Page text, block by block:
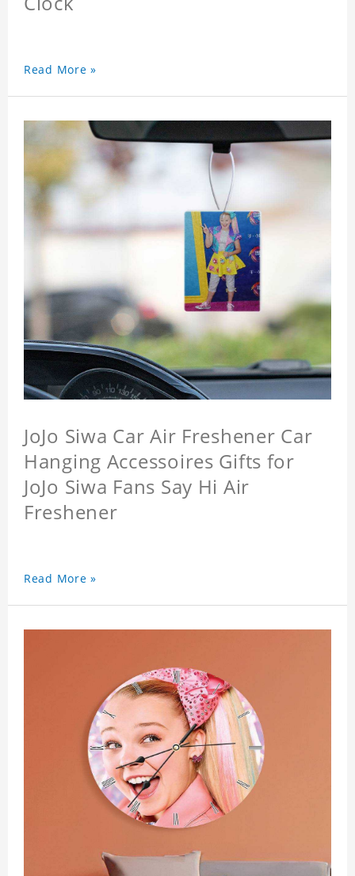
Read More »
JoJo Siwa Car Air Freshener Car
Hanging Accessoires Gifts for
JoJo Siwa Fans Say Hi Air
Freshener
Read More »